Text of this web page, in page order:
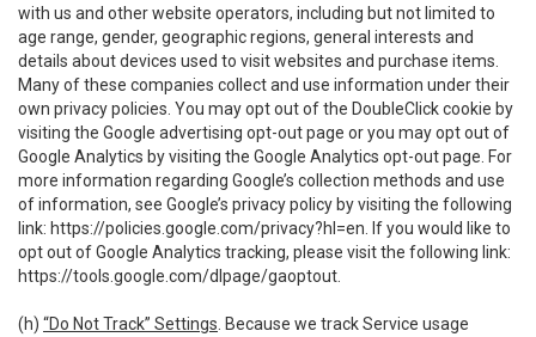
with us and other website operators, including but not limited to
age range, gender, geographic regions, general interests and
details about devices used to visit websites and purchase items.
Many of these companies collect and use information under their
own privacy policies. You may opt out of the DoubleClick cookie by
visiting the Google advertising opt-out page or you may opt out of
Google Analytics by visiting the Google Analytics opt-out page. For
more information regarding Google’s collection methods and use
of information, see Google’s privacy policy by visiting the following
link: https://policies.google.com/privacy?hl=en . If you would like to
opt out of Google Analytics tracking, please visit the following link:
https://tools.google.com/dlpage/gaoptout
(h) “Do Not Track” Settings . Because we track Service usage